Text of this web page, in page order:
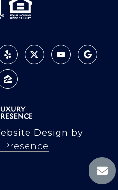
Design by
Presence